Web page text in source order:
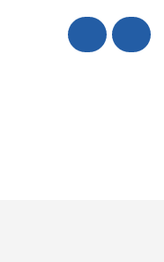
Call